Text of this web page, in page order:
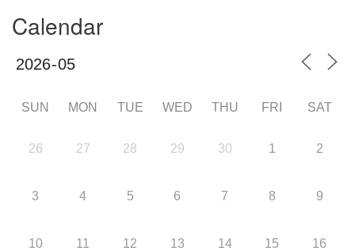
Calendar
SUN MON TUE WED THU FRI SAT
26 27 28 29 30 1 2
3 4 5 6 7 8 9
10 11 12 13 14 15 16